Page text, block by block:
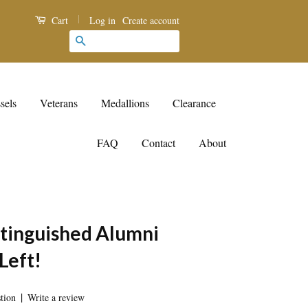
Cart | Log in Create account
Veterans Medallions Clearance
FAQ Contact About
Alumni
| Write a review